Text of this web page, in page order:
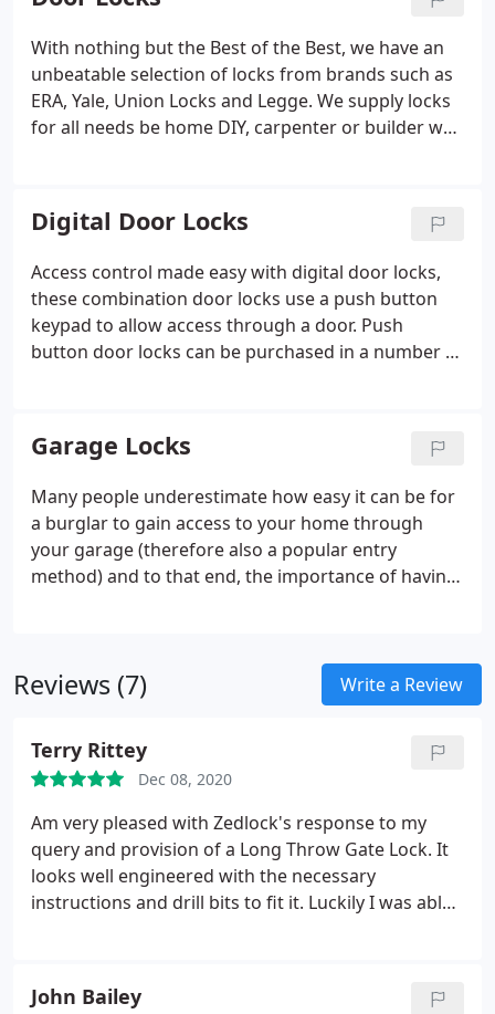
garages are targeted as they contain high value
items but often have low security levels. If at home
or at work, Safes are used to provide protection
against valuable items, documents and cash.
With nothing but the Best of the Best, we have an
unbeatable selection of locks from brands such as
ERA, Yale, Union Locks and Legge. We supply locks
for all needs be home DIY, carpenter or builder we
you're sure to find it at locktrader, all at cheap
prices with quick delivery. Order your new door
lock today.
Digital Door Locks
Access control made easy with digital door locks,
these combination door locks use a push button
keypad to allow access through a door. Push
button door locks can be purchased in a number of
leaders with their excellent range of digital door
locks, if you are looking for a budget combination
door lock then lock at the range from Asec.
Garage Locks
Many people underestimate how easy it can be for
a burglar to gain access to your home through
your garage (therefore also a popular entry
method) and to that end, the importance of having
to ensure your garage is kept fully secure.
Reviews (7) Write a Review
Terry Rittey
Dec 08, 2020
Am very pleased with Zedlock's response to my
query and provision of a Long Throw Gate Lock. It
looks well engineered with the necessary
instructions and drill bits to fit it. Luckily I was able
John Bailey